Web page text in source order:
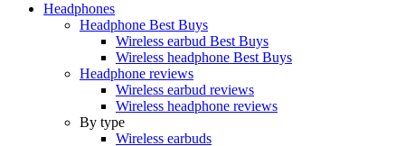
Headphones
Headphone Best Buys
Wireless earbud Best Buys
Wireless headphone Best Buys
Headphone reviews
Wireless earbud reviews
Wireless headphone reviews
By type
Wireless earbuds